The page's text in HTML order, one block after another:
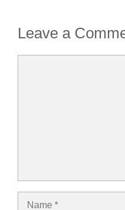
Leave a
Name